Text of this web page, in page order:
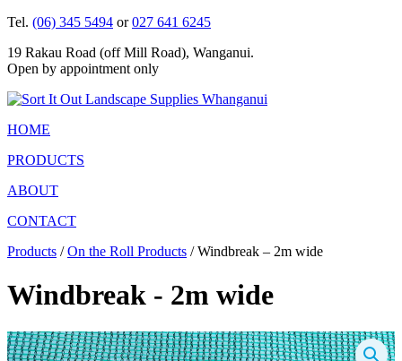
Tel. (06) 345 5494 or027 641 6245
19 Rakau Road (off Mill Road), Wanganui.
Open by appointment only
HOME
PRODUCTS
ABOUT
CONTACT
Products /On the Roll Products / Windbreak – 2m wide
Windbreak - 2m wide